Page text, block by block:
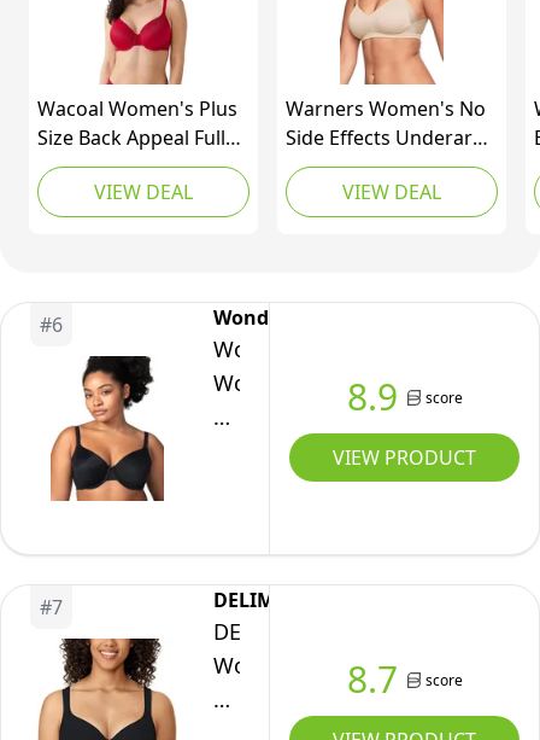
Wacoal Women's Plus
Size Back Appeal Full
Coverage T-Shirt Bra,
Barbados Cherry,
40DD
VIEW DEAL
Warners Women's No
Side Effects Underarm
and Back-Smoothing
Comfort Wireless Lift
T-Shirt Bra Rn2231a,
VIEW DEAL
#6 Wonderbra
Wonderbra
Womens
Side
Underwire
Bra,
Black,
38B
8.9 score
VIEW PRODUCT
#7 DELIMIRA
DELIMIRA
Women's
Balconette
8.7 score